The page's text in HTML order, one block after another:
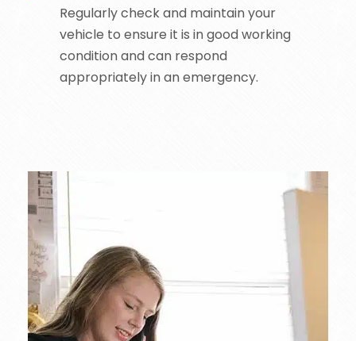
Regularly check and maintain your
vehicle to ensure it is in good working
condition and can respond
appropriately in an emergency.